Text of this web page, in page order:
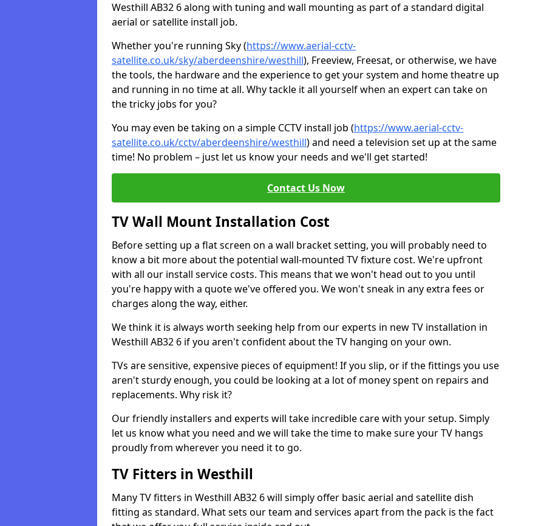
Westhill AB32 6 along with tuning and wall mounting as part of a standard digital
aerial or satellite install job.
Whether you're running Sky (https://www.aerial-cctv-
satellite.co.uk/sky/aberdeenshire/westhill), Freeview, Freesat, or otherwise, we have
the tools, the hardware and the experience to get your system and home theatre up
and running in no time at all. Why tackle it all yourself when an expert can take on
the tricky jobs for you?
You may even be taking on a simple CCTV install job (https://www.aerial-cctv-
satellite.co.uk/cctv/aberdeenshire/westhill) and need a television set up at the same
time! No problem – just let us know your needs and we'll get started!
Contact Us Now
TV Wall Mount Installation Cost
Before setting up a flat screen on a wall bracket setting, you will probably need to
know a bit more about the potential wall-mounted TV fixture cost. We're upfront
with all our install service costs. This means that we won't head out to you until
you're happy with a quote we've offered you. We won't sneak in any extra fees or
charges along the way, either.
We think it is always worth seeking help from our experts in new TV installation in
Westhill AB32 6 if you aren't confident about the TV hanging on your own.
TVs are sensitive, expensive pieces of equipment! If you slip, or if the fittings you use
aren't sturdy enough, you could be looking at a lot of money spent on repairs and
replacements. Why risk it?
Our friendly installers and experts will take incredible care with your setup. Simply
let us know what you need and we will take the time to make sure your TV hangs
proudly from wherever you need it to go.
TV Fitters in Westhill
Many TV fitters in Westhill AB32 6 will simply offer basic aerial and satellite dish
fitting as standard. What sets our team and services apart from the pack is the fact